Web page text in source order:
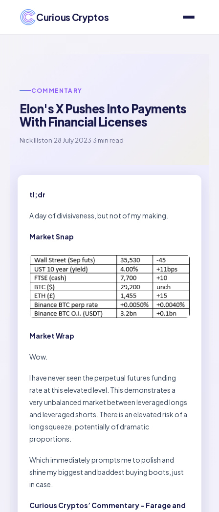
Curious Cryptos
COMMENTARY
Elon's X Pushes Into Payments
With Financial Licenses
Nick Illston·28 July 2023·3 min read
tl;dr
A day of divisiveness, but not of my making.
Market Snap
Market Wrap
Wow.
I have never seen the perpetual futures funding
rate at this elevated level. This demonstrates a
very unbalanced market between leveraged longs
and leveraged shorts. There is an elevated risk of a
long squeeze, potentially of dramatic
proportions.
Which immediately prompts me to polish and
shine my biggest and baddest buying boots, just
in case.
Curious Cryptos’ Commentary – Farage and